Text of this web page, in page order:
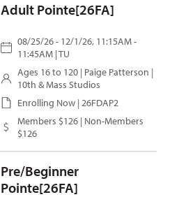
Adult Pointe[26FA]
08/25/26 - 12/1/26, 11:15AM -
11:45AM | TU
Ages 16 to 120 | Paige Patterson |
10th & Mass Studios
Enrolling Now | 26FDAP2
Members $126 | Non-Members
$126
Pre/Beginner
Pointe[26FA]